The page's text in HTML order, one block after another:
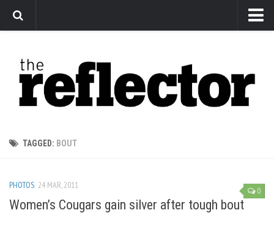
Arts
Features
Sports
Privacy Policy
TAGGED: BOUT
0
PHOTOS 24 MAR, 2011
Women’s Cougars gain silver after tough bout